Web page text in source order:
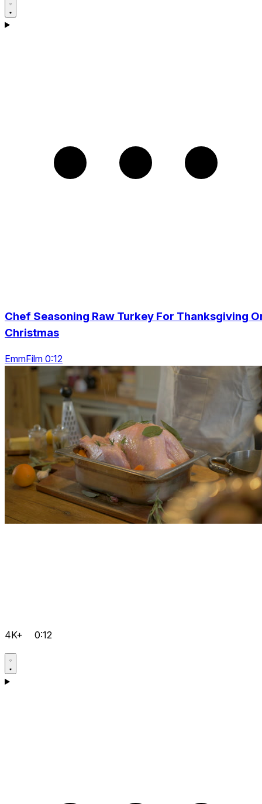
Chef Seasoning Raw Turkey For Thanksgiving
Christmas
EmmFilm 0:12
4K+ 0:12